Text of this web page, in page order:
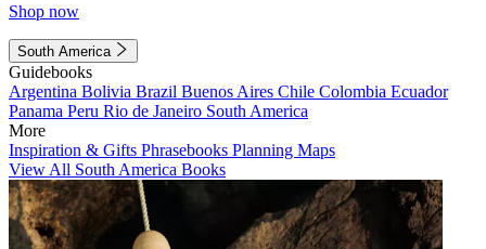
Shop now
South America
Guidebooks
Argentina Bolivia Brazil Buenos Aires Chile Colombia Ecuador
Panama Peru Rio de Janeiro South America
More
Inspiration & Gifts Phrasebooks Planning Maps
View All South America Books